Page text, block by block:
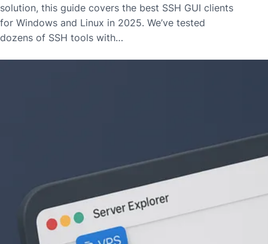
solution, this guide covers the best SSH GUI clients
for Windows and Linux in 2025. We’ve tested
dozens of SSH tools with…